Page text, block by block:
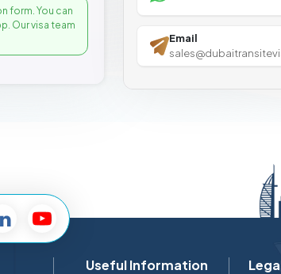
form. You can
Our visa team
Email
Useful Information